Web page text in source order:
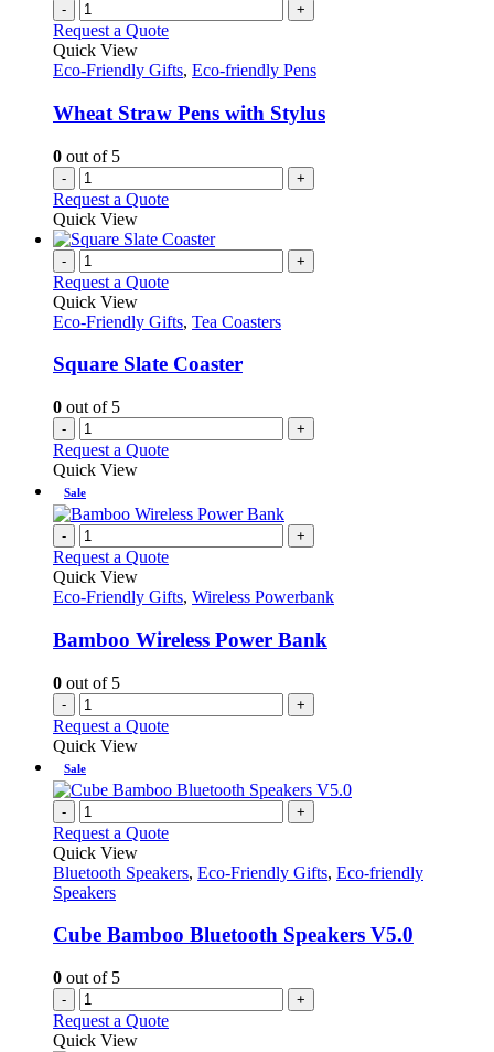
- +
Request a Quote
Quick View
Eco-Friendly Gifts, Eco-friendly Pens
Wheat Straw Pens with Stylus
0 out of 5
- +
Request a Quote
Quick View
- +
Request a Quote
Quick View
Eco-Friendly Gifts, Tea Coasters
Square Slate Coaster
0 out of 5
- +
Request a Quote
Quick View
Sale
- +
Request a Quote
Quick View
Eco-Friendly Gifts, Wireless Powerbank
Bamboo Wireless Power Bank
0 out of 5
- +
Request a Quote
Quick View
Sale
- +
Request a Quote
Quick View
Bluetooth Speakers, Eco-Friendly Gifts, Eco-friendly
Speakers
Cube Bamboo Bluetooth Speakers V5.0
0 out of 5
- +
Request a Quote
Quick View